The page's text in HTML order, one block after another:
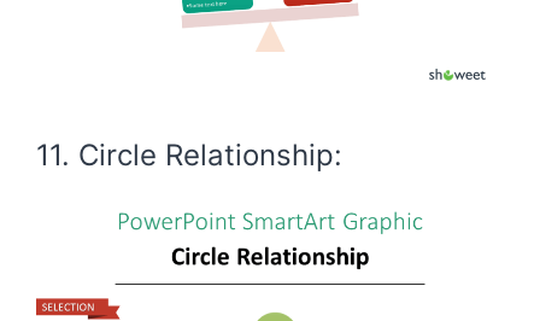
11. Circle Relationship: